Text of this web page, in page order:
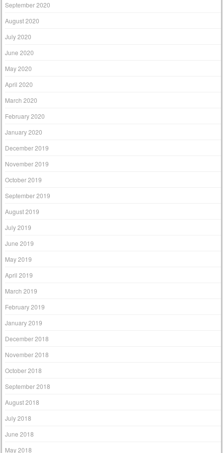
September 2020
August 2020
July 2020
June 2020
May 2020
April 2020
March 2020
February 2020
January 2020
December 2019
November 2019
October 2019
September 2019
August 2019
July 2019
June 2019
May 2019
April 2019
March 2019
February 2019
January 2019
December 2018
November 2018
October 2018
September 2018
August 2018
July 2018
June 2018
May 2018